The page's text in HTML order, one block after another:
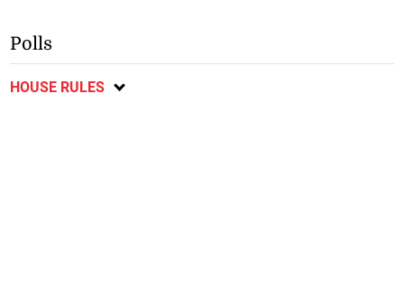
Polls
HOUSE RULES